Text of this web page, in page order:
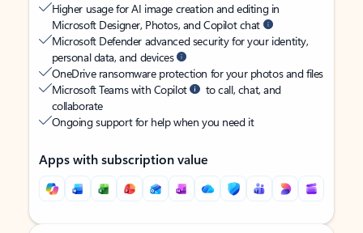
Higher usage for AI image creation and editing in
Microsoft Designer, Photos, and Copilot chat
Microsoft Defender advanced security for your identity,
personal data, and devices
OneDrive ransomware protection for your photos and files
Microsoft Teams with Copilot
to call, chat, and
collaborate
Ongoing support for help when you need it
Apps with subscription value